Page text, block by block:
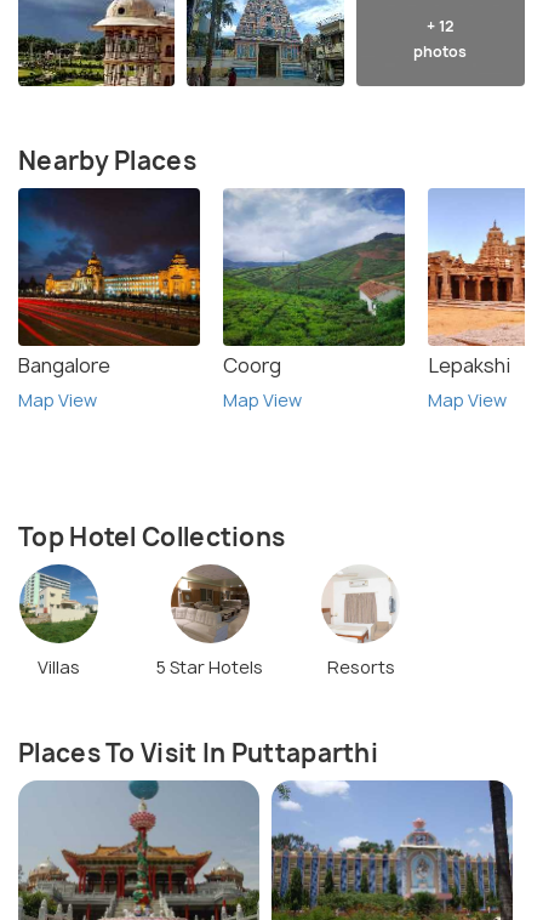
+ 12
photos
Nearby Places
Bangalore
Map View
Coorg
Map View
Lepakshi
Map View
Top Hotel Collections
Villas 5 Star Hotels Resorts
Places To Visit In Puttaparthi